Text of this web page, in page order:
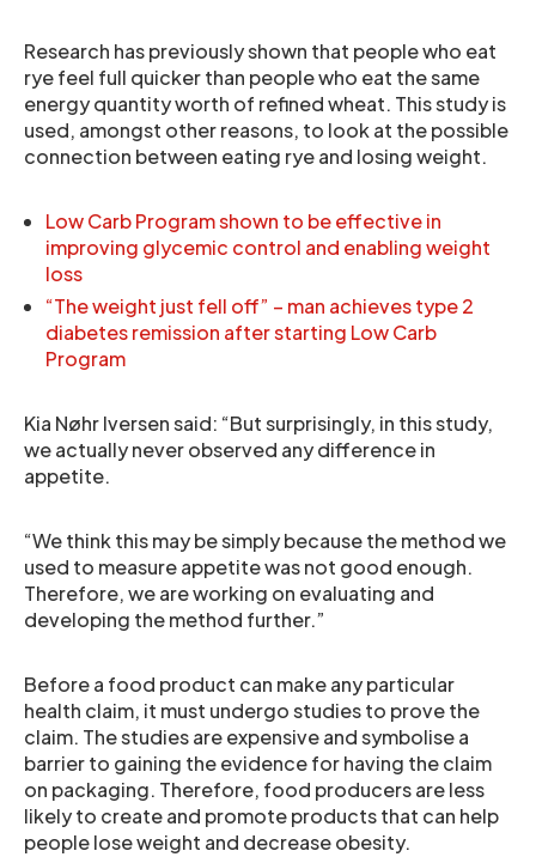
Research has previously shown that people who eat
rye feel full quicker than people who eat the same
energy quantity worth of refined wheat. This study is
used, amongst other reasons, to look at the possible
connection between eating rye and losing weight.
Low Carb Program shown to be effective in
improving glycemic control and enabling weight
loss
“The weight just fell off” – man achieves type 2
diabetes remission after starting Low Carb
Program
Kia Nøhr Iversen said: “But surprisingly, in this study,
we actually never observed any difference in
appetite.
“We think this may be simply because the method we
used to measure appetite was not good enough.
Therefore, we are working on evaluating and
developing the method further.”
Before a food product can make any particular
health claim, it must undergo studies to prove the
claim. The studies are expensive and symbolise a
barrier to gaining the evidence for having the claim
on packaging. Therefore, food producers are less
likely to create and promote products that can help
people lose weight and decrease obesity.